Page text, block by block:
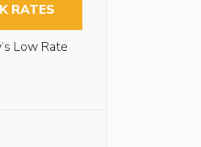
RATES
Low Rate